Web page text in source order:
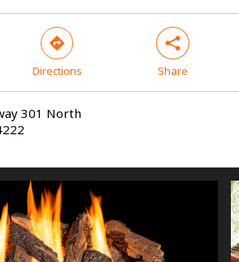
direction
Directions
share
Share
301 North